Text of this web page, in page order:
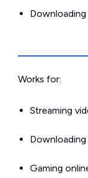
Downloading
Works for:
Streaming
Gaming